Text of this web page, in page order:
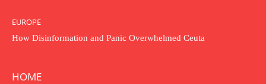
EUROPE
How Disinformation and Panic Overwhelmed Ceuta
HOME